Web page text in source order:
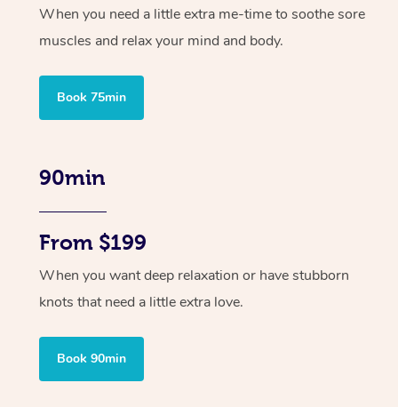
When you need a little extra me-time to soothe sore
muscles and relax your mind and body.
Book 75min
90min
From $199
When you want deep relaxation or have stubborn
knots that need a little extra love.
Book 90min